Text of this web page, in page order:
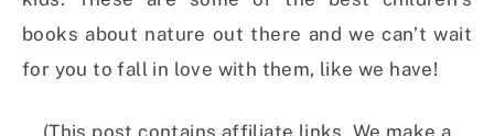
books about nature out there and we can’t wait
for you to fall in love with them, like we have!